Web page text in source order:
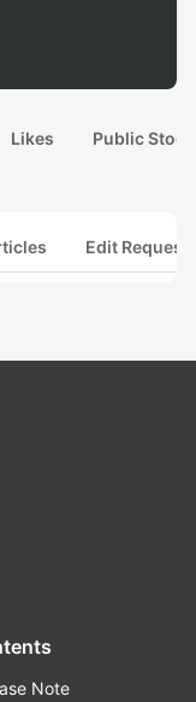
Likes Public
Edit
Note